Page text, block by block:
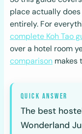
place actually
entirely. For
complete Koh Tao
over a hotel room
comparison makes
The best
Wonderland